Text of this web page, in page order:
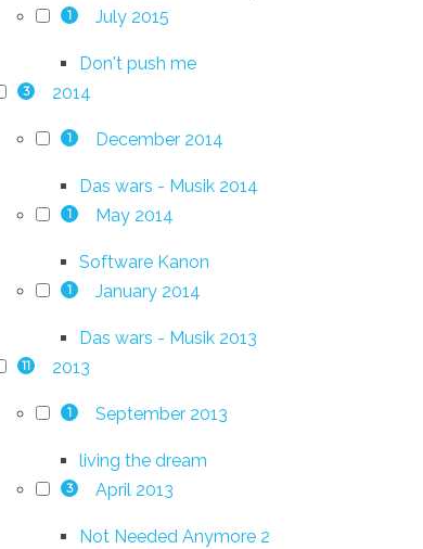
1 July 2015
Don't push me
3 2014
1 December 2014
Das wars - Musik 2014
1 May 2014
Software Kanon
1 January 2014
Das wars - Musik 2013
11 2013
1 September 2013
living the dream
3 April 2013
Not Needed Anymore 2